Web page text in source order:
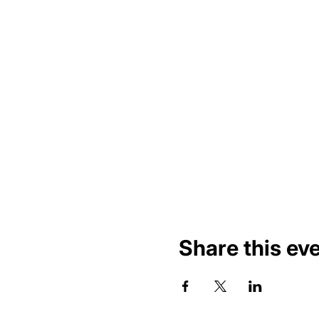
Share this